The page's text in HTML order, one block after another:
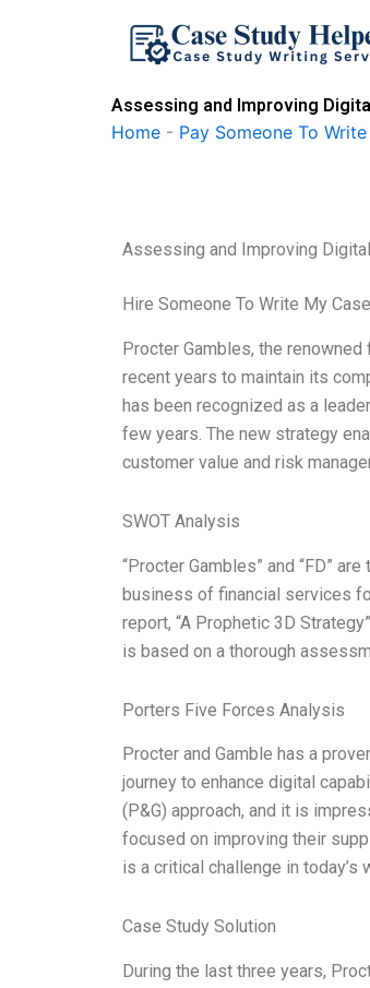
Assessing and Improving
Home - Pay Someone To
Assessing and Improving
Hire Someone To Write My
Procter Gambles, the
recent years to maintain its
has been recognized as a
few years. The new strategy
customer value and risk
SWOT Analysis
“Procter Gambles” and “FD”
business of financial services
report, “A Prophetic 3D
is based on a thorough
Porters Five Forces Analysis
Procter and Gamble has a
journey to enhance digital
(P&G) approach, and it is
focused on improving their
is a critical challenge in today’s
Case Study Solution
During the last three years,